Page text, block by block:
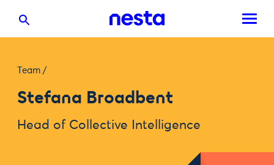
Team /
Stefana Broadbent
Head of Collective Intelligence